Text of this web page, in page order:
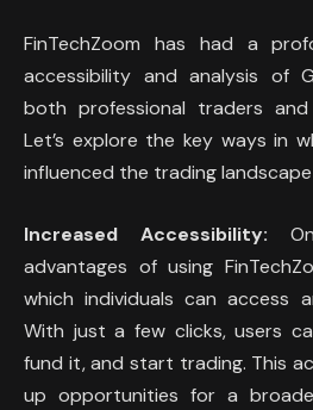
FinTechZoom has had a
accessibility and analysis of
both professional traders
Let’s explore the key ways in
influenced the trading
Increased Accessibility:
advantages of using
which individuals can access
With just a few clicks, users
fund it, and start trading. This
up opportunities for a